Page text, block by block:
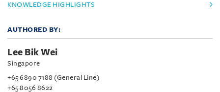
KNOWLEDGE HIGHLIGHTS
AUTHORED BY:
Lee Bik Wei
Singapore
+65 6890 7188 (General Line)
+65 8056 8622